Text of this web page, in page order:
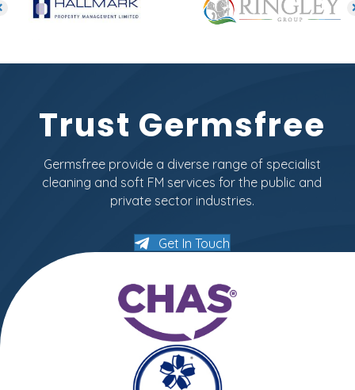
Trust Germsfree
Germsfree provide a diverse range of specialist
cleaning and soft FM services for the public and
private sector industries.
Get In Touch